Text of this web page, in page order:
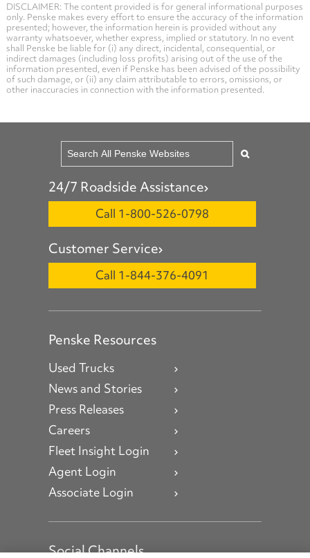
DISCLAIMER: The content provided is for general informational purposes
only. Penske makes every effort to ensure the accuracy of the information
presented; however, the information herein is provided without any
warranty whatsoever, whether express, implied or statutory. In no event
shall Penske be liable for (i) any direct, incidental, consequential, or
indirect damages (including loss profits) arising out of the use of the
information presented, even if Penske has been advised of the possibility
of such damage, or (ii) any claim attributable to errors, omissions, or
other inaccuracies in connection with the information presented.
24/7 Roadside Assistance
Call 1-800-526-0798
Customer Service
Call 1-844-376-4091
Penske Resources
Used Trucks
News and Stories
Press Releases
Careers
Fleet Insight Login
Agent Login
Associate Login
Social Channels